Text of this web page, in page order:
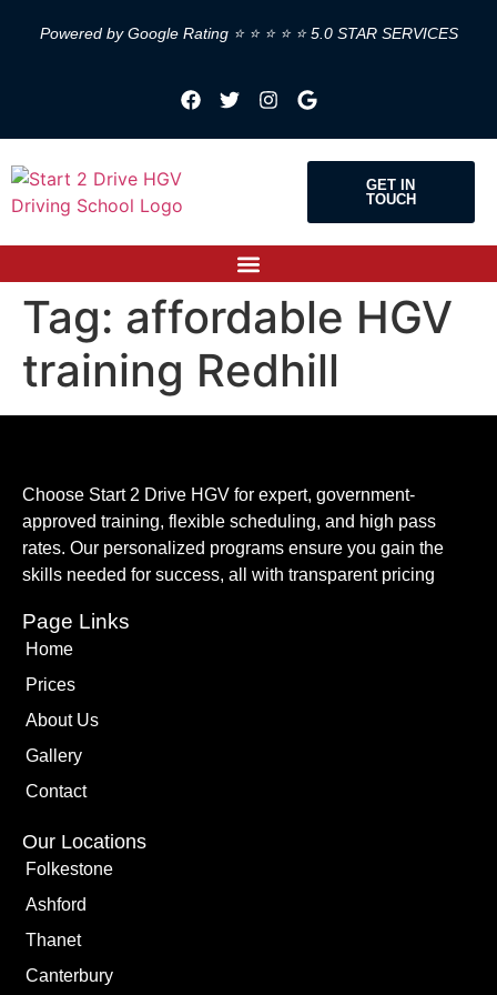
Powered by Google Rating ⭐ ⭐ ⭐ ⭐ ⭐ 5.0 STAR SERVICES
GET IN
TOUCH
Tag: affordable HGV
training Redhill
Choose Start 2 Drive HGV for expert, government-
approved training, flexible scheduling, and high pass
rates. Our personalized programs ensure you gain the
skills needed for success, all with transparent pricing
Page Links
Home
Prices
About Us
Gallery
Contact
Our Locations
Folkestone
Ashford
Thanet
Canterbury